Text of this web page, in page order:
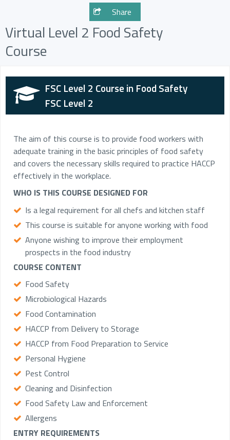
Virtual Level 2 Food Safety
Course
FSC Level 2 Course in Food Safety
FSC Level 2
The aim of this course is to provide food workers with
adequate training in the basic principles of food safety
and covers the necessary skills required to practice HACCP
effectively in the workplace.
WHO IS THIS COURSE DESIGNED FOR
Is a legal requirement for all chefs and kitchen staff
This course is suitable for anyone working with food
Anyone wishing to improve their employment
prospects in the food industry
COURSE CONTENT
Food Safety
Microbiological Hazards
Food Contamination
HACCP from Delivery to Storage
HACCP from Food Preparation to Service
Personal Hygiene
Pest Control
Cleaning and Disinfection
Food Safety Law and Enforcement
Allergens
ENTRY REQUIREMENTS
Share